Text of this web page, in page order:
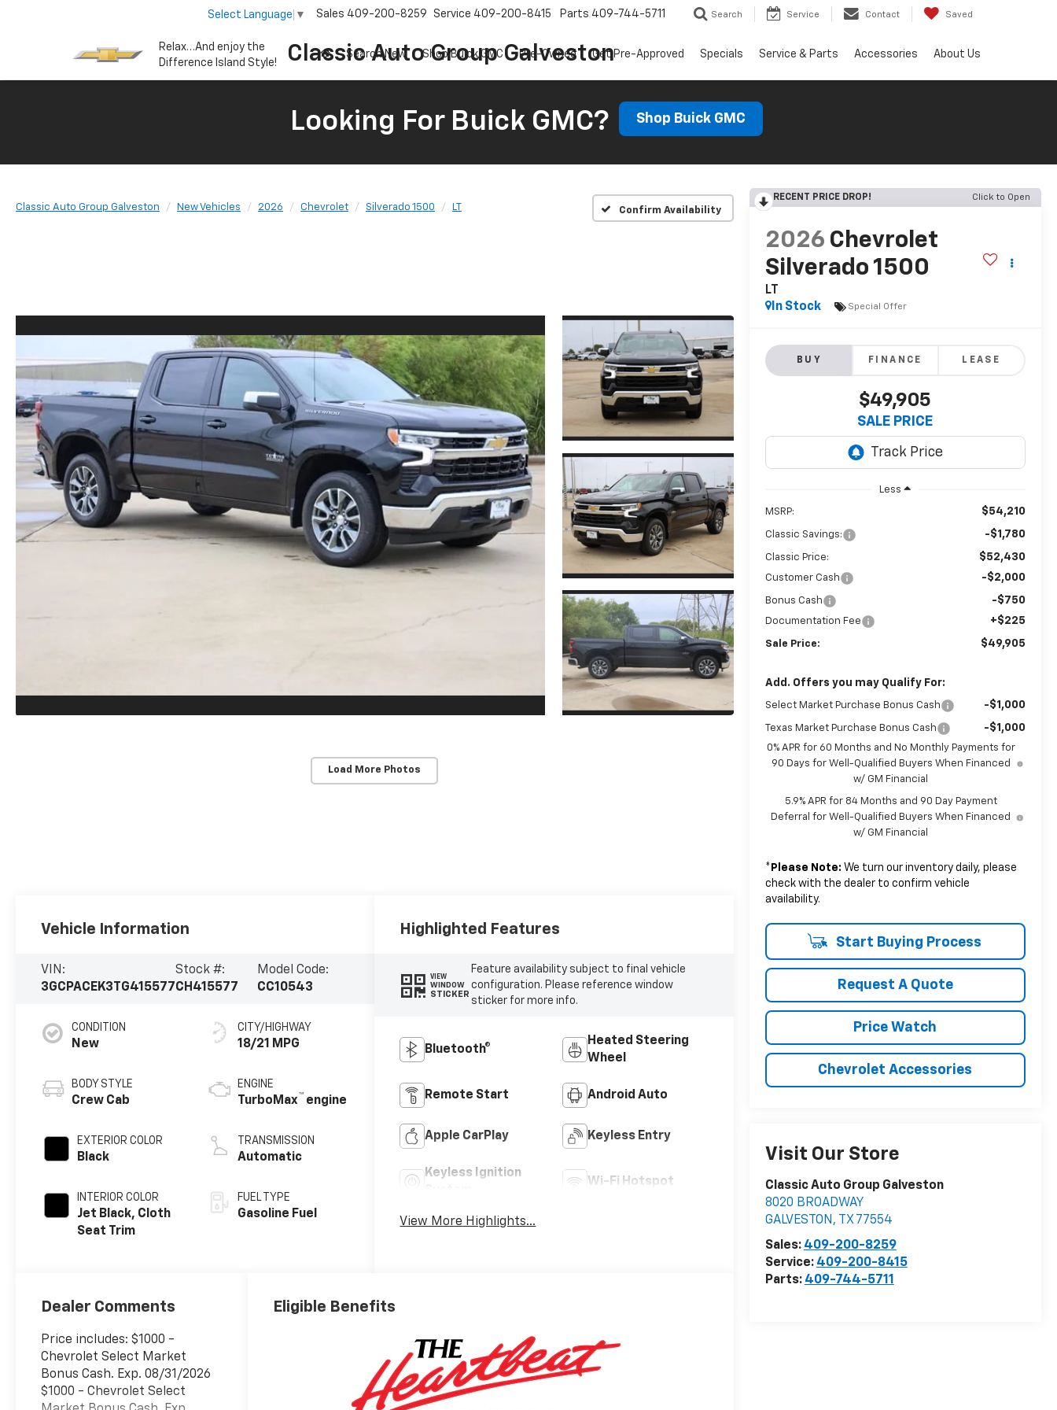
Relax…And enjoy the
Difference Island Style!
Classic Auto Group Galveston
Select Language ▼ Sales 409-200-8259 Service 409-200-8415 Parts 409-744-5711 Search Service Contact Saved
Search New Shop Buick GMC Pre-Owned Get Pre-Approved Specials Service & Parts Accessories About Us
Looking For Buick GMC? Shop Buick GMC
Classic Auto Group Galveston New Vehicles 2026 Chevrolet Silverado 1500 LT Confirm Availability
Load More Photos
RECENT PRICE DROP! Click to Open
2026 Chevrolet
Silverado 1500
LT
In Stock
Special Offer
BUY FINANCE LEASE
$49,905
SALE PRICE
Less
MSRP: $54,210
Classic Savings: -$1,780
Classic Price: $52,430
Customer Cash -$2,000
Bonus Cash -$750
Documentation Fee +$225
Sale Price: $49,905
Add. Offers you may Qualify For:
Select Market Purchase Bonus Cash -$1,000
Texas Market Purchase Bonus Cash -$1,000
0% APR for 60 Months and No Monthly Payments for
90 Days for Well-Qualified Buyers When Financed
w/ GM Financial
5.9% APR for 84 Months and 90 Day Payment
Deferral for Well-Qualified Buyers When Financed
w/ GM Financial
* Please Note: We turn our inventory daily, please
check with the dealer to confirm vehicle
availability.
Start Buying Process
Request A Quote
Price Watch
Chevrolet Accessories
Visit Our Store
Classic Auto Group Galveston
8020 BROADWAY
GALVESTON , TX 77554
Sales: 409-200-8259
Service: 409-200-8415
Parts: 409-744-5711
Vehicle Information
VIN:
3GCPACEK3TG415577
Stock #:
CH415577
Model Code:
CC10543
CONDITION
New
BODY STYLE
Crew Cab
EXTERIOR COLOR
Black
INTERIOR COLOR
Jet Black, Cloth
Seat Trim
CITY/HIGHWAY
18/21 MPG
ENGINE
TurboMax™ engine
TRANSMISSION
Automatic
FUEL TYPE
Gasoline Fuel
Highlighted Features
VIEW
WINDOW
STICKER
Feature availability subject to final vehicle
configuration. Please reference window
sticker for more info.
Bluetooth®
Heated Steering
Wheel
Remote Start Android Auto
Apple CarPlay Keyless Entry
Keyless Ignition
Wi-Fi Hotspot
View More Highlights...
Dealer Comments
Price includes: $1000 -
Chevrolet Select Market
Bonus Cash. Exp. 08/31/2026
$1000 - Chevrolet Select
Eligible Benefits